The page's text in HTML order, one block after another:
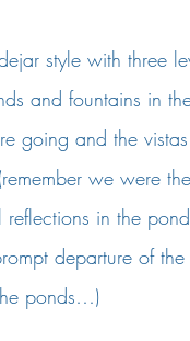
style with three
and fountains in
going and the
we were
in the
departure of
ponds…)